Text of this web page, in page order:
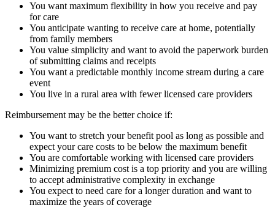
You want maximum flexibility in how you receive and pay
for care
You anticipate wanting to receive care at home, potentially
from family members
You value simplicity and want to avoid the paperwork burden
of submitting claims and receipts
You want a predictable monthly income stream during a care
event
You live in a rural area with fewer licensed care providers
Reimbursement may be the better choice if:
You want to stretch your benefit pool as long as possible and
expect your care costs to be below the maximum benefit
You are comfortable working with licensed care providers
Minimizing premium cost is a top priority and you are willing
to accept administrative complexity in exchange
You expect to need care for a longer duration and want to
maximize the years of coverage